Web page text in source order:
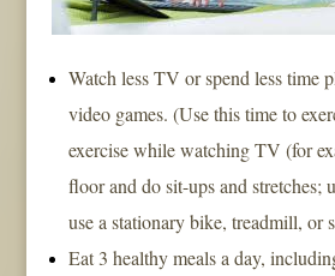
Watch less TV or spend less time
video games. (Use this time to
exercise while watching TV (for
floor and do sit-ups and stretches;
use a stationary bike, treadmill, or
Eat 3 healthy meals a day,